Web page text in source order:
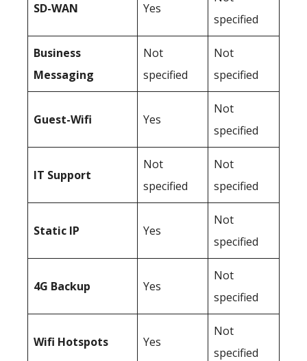
SD-WAN Yes
specified
Business
Messaging
Not
specified
Not
specified
Guest-Wifi Yes
Not
specified
IT Support
Not
specified
Not
specified
Static IP Yes
Not
specified
4G Backup Yes
Not
specified
Wifi Hotspots Yes
Not
specified